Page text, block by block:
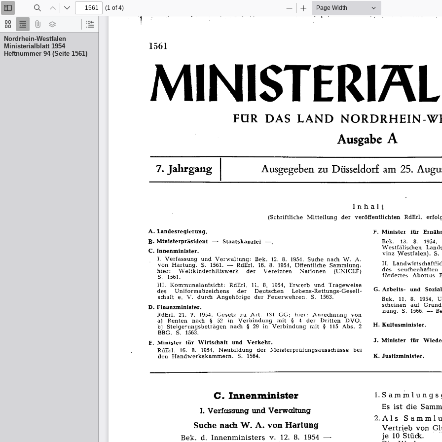
Thumbnails
Document
Outline
Attachments
Layers
Current
Nordrhein-Westfalen
Ministerialblatt 1954
Heftnummer 94 (Seite 1561)
Toggle
Sidebar
Previous
Next
(1 of 4)
Zoom
Zoom